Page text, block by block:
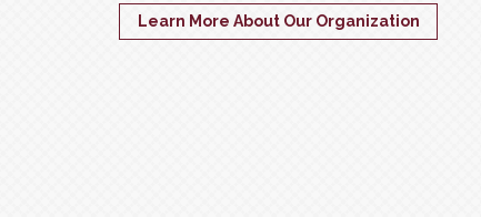
Learn More About Our Organization